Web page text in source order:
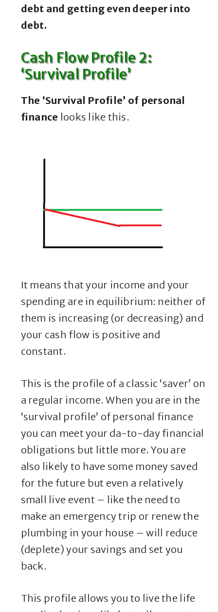
debt and getting even deeper into
debt.
Cash Flow Profile 2:
‘Survival Profile’
The ‘Survival Profile’ of personal
finance looks like this.
It means that your income and your
spending are in equilibrium: neither of
them is increasing (or decreasing) and
your cash flow is positive and
constant.
This is the profile of a classic ‘saver’ on
a regular income. When you are in the
‘survival profile’ of personal finance
you can meet your da-to-day financial
obligations but little more. You are
also likely to have some money saved
for the future but even a relatively
small live event – like the need to
make an emergency trip or renew the
plumbing in your house – will reduce
(deplete) your savings and set you
back.
This profile allows you to live the life